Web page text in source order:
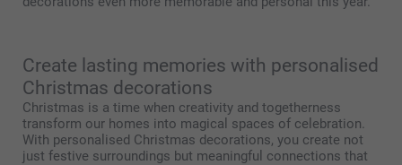
Create lasting memories with personalised
Christmas decorations
Christmas is a time when creativity and togetherness
transform our homes into magical spaces of celebration.
With personalised Christmas decorations, you create not
just festive surroundings but meaningful connections that